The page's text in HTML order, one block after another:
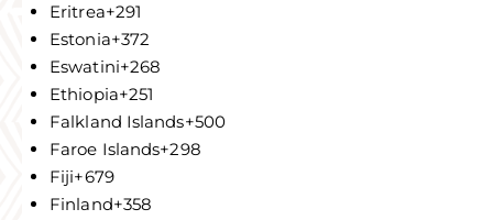
Eritrea+291
Estonia+372
Eswatini+268
Ethiopia+251
Falkland Islands+500
Faroe Islands+298
Fiji+679
Finland+358